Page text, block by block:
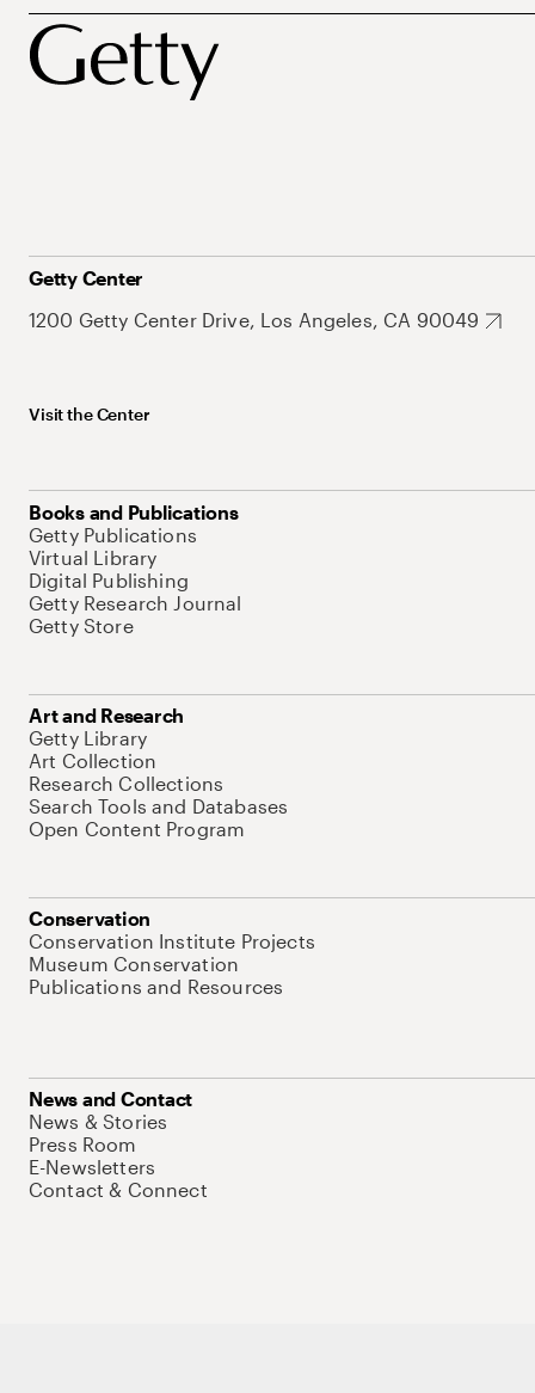
Getty Center
1200 Getty Center Drive, Los Angeles, CA 90049
Visit the Center
Books and Publications
Getty Publications
Virtual Library
Digital Publishing
Getty Research Journal
Getty Store
Art and Research
Getty Library
Art Collection
Research Collections
Search Tools and Databases
Open Content Program
Conservation
Conservation Institute Projects
Museum Conservation
Publications and Resources
News and Contact
News & Stories
Press Room
E-Newsletters
Contact & Connect